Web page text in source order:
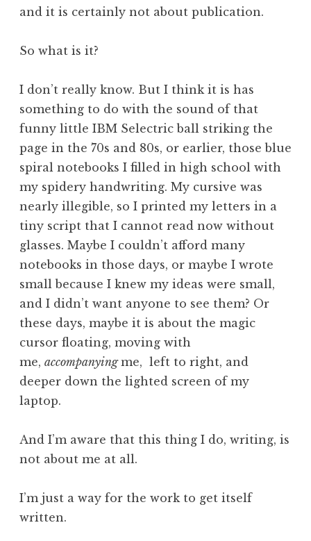
and it is certainly not about publication.
So what is it?
I don’t really know. But I think it is has
something to do with the sound of that
funny little IBM Selectric ball striking the
page in the 70s and 80s, or earlier, those blue
spiral notebooks I filled in high school with
my spidery handwriting. My cursive was
nearly illegible, so I printed my letters in a
tiny script that I cannot read now without
glasses. Maybe I couldn’t afford many
notebooks in those days, or maybe I wrote
small because I knew my ideas were small,
and I didn’t want anyone to see them? Or
these days, maybe it is about the magic
cursor floating, moving with
me, accompanyingme, left to right, and
deeper down the lighted screen of my
laptop.
And I’m aware that this thing I do, writing, is
not about me at all.
I’m just a way for the work to get itself
written.